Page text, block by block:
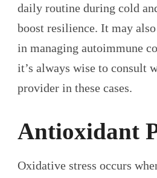
daily routine during cold
boost resilience. It may
in managing autoimmune
it’s always wise to consult
provider in these cases.
Antioxidant
Oxidative stress occurs